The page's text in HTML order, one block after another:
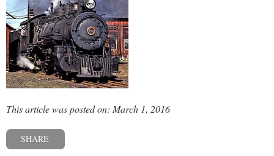
This article was posted on: March 1, 2016
SHARE